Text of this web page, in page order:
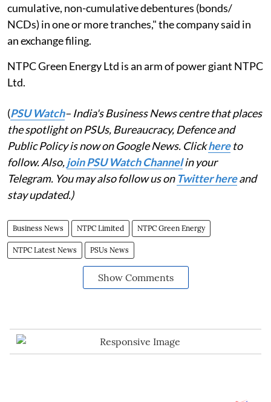
cumulative, non-cumulative debentures (bonds/
NCDs) in one or more tranches," the company said in
an exchange filing.
NTPC Green Energy Ltd is an arm of power giant NTPC
Ltd.
(PSU Watch– India's Business News centre that places
the spotlight on PSUs, Bureaucracy, Defence and
Public Policy is now on Google News. Clickhereto
follow. Also,join PSU Watch Channelin your
Telegram. You may also follow us on Twitter hereand
stay updated.)
Business News NTPC Limited NTPC Green Energy
NTPC Latest News PSUs News
Show Comments